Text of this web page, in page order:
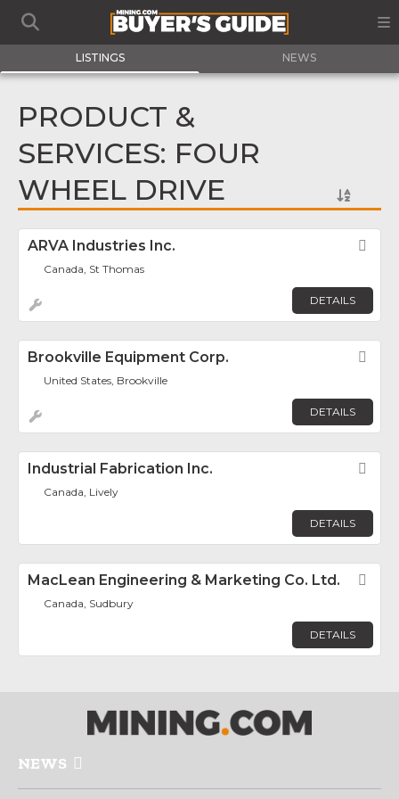
LISTINGS NEWS
PRODUCT &
SERVICES: FOUR
WHEEL DRIVE
ARVA Industries Inc.
Canada, St Thomas
DETAILS
Brookville Equipment Corp.
United States, Brookville
DETAILS
Industrial Fabrication Inc.
Canada, Lively
DETAILS
MacLean Engineering & Marketing Co. Ltd.
Canada, Sudbury
DETAILS
NEWS